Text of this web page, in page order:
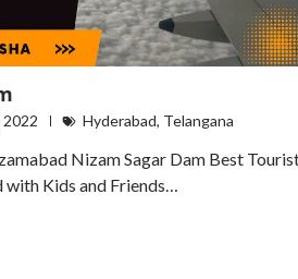
2022 Hyderabad, Telangana
Nizam Sagar Dam Best
Kids and Friends…